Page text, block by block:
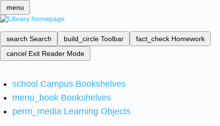
menu
search Search build_circle Toolbar fact_check Homework
cancel Exit Reader Mode
school Campus Bookshelves
menu_book Bookshelves
perm_media Learning Objects